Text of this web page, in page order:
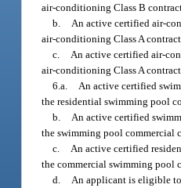
air-conditioning Class B
b.
An active certified air-
air-conditioning Class A
c.
An active certified air-
air-conditioning Class A
6.a.
An active certified
the residential swimming pool
b.
An active certified
the swimming pool commercial
c.
An active certified
the commercial swimming pool
d.
An applicant is eligible